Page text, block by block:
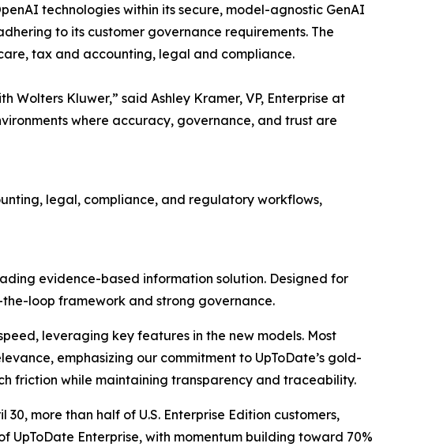
technologies within its secure, model-agnostic GenAI
to its customer governance requirements. The
tax and accounting, legal and compliance.
Kluwer,” said Ashley Kramer, VP, Enterprise at
where accuracy, governance, and trust are
legal, compliance, and regulatory workflows,
evidence-based information solution. Designed for
loop framework and strong governance.
leveraging key features in the new models. Most
emphasizing our commitment to UpToDate’s gold-
friction while maintaining transparency and traceability.
more than half of U.S. Enterprise Edition customers,
Enterprise, with momentum building toward 70%